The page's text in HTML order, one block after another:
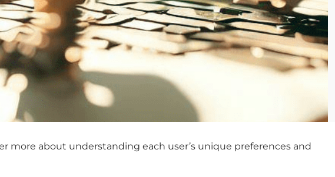
more about understanding each user’s unique preferences and